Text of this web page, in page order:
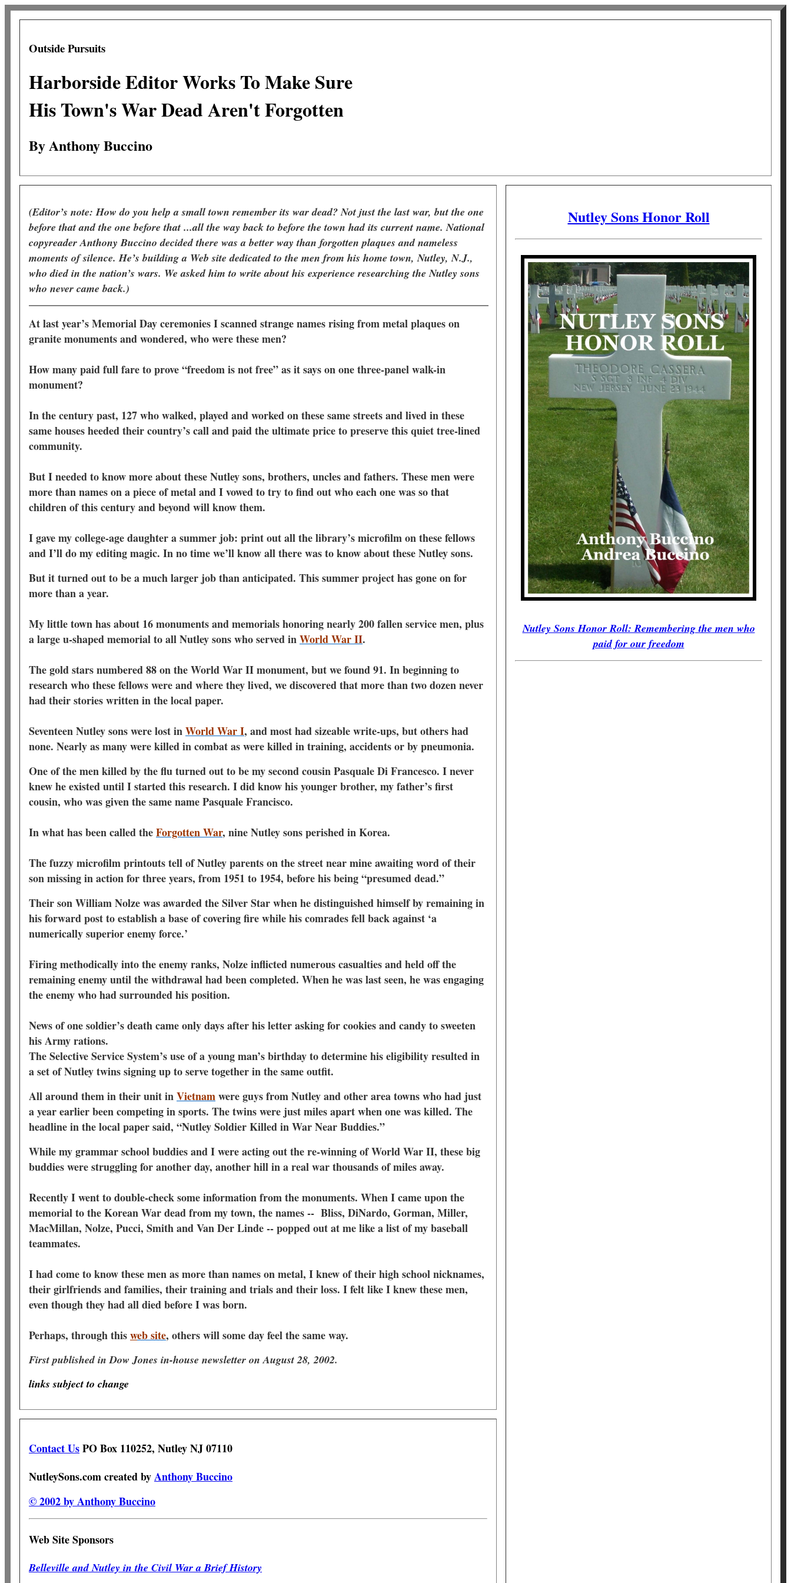
Outside Pursuits
Harborside Editor Works To Make Sure
His Town's War Dead Aren't Forgotten
By Anthony Buccino
(Editor’s note: How do you help a small town remember its war dead? Not just the last war, but the one
before that and the one before that ...all the way back to before the town had its current name. National
copyreader Anthony Buccino decided there was a better way than forgotten plaques and nameless
moments of silence. He’s building a Web site dedicated to the men from his home town, Nutley, N.J.,
who died in the nation’s wars. We asked him to write about his experience researching the Nutley sons
who never came back.)
At last year’s Memorial Day ceremonies I scanned strange names rising from metal plaques on
granite monuments and wondered, who were these men?
How many paid full fare to prove “freedom is not free” as it says on one three-panel walk-in
monument?
In the century past, 127 who walked, played and worked on these same streets and lived in these
same houses heeded their country’s call and paid the ultimate price to preserve this quiet tree-lined
community.
But I needed to know more about these Nutley sons, brothers, uncles and fathers. These men were
more than names on a piece of metal and I vowed to try to find out who each one was so that
children of this century and beyond will know them.
I gave my college-age daughter a summer job: print out all the library’s microfilm on these fellows
and I’ll do my editing magic. In no time we’ll know all there was to know about these Nutley sons.
But it turned out to be a much larger job than anticipated. This summer project has gone on for
more than a year.
My little town has about 16 monuments and memorials honoring nearly 200 fallen service men, plus
a large u-shaped memorial to all Nutley sons who served inWorld War II.
The gold stars numbered 88 on the World War II monument, but we found 91. In beginning to
research who these fellows were and where they lived, we discovered that more than two dozen never
had their stories written in the local paper.
Seventeen Nutley sons were lost inWorld War I, and most had sizeable write-ups, but others had
none. Nearly as many were killed in combat as were killed in training, accidents or by pneumonia.
One of the men killed by the flu turned out to be my second cousin Pasquale Di Francesco. I never
knew he existed until I started this research. I did know his younger brother, my father’s first
cousin, who was given the same name Pasquale Francisco.
In what has been called theForgotten War, nine Nutley sons perished in Korea.
The fuzzy microfilm printouts tell of Nutley parents on the street near mine awaiting word of their
son missing in action for three years, from 1951 to 1954, before his being “presumed dead.”
Their son William Nolze was awarded the Silver Star when he distinguished himself by remaining in
his forward post to establish a base of covering fire while his comrades fell back against ‘a
numerically superior enemy force.’
Firing methodically into the enemy ranks, Nolze inflicted numerous casualties and held off the
remaining enemy until the withdrawal had been completed. When he was last seen, he was engaging
the enemy who had surrounded his position.
News of one soldier’s death came only days after his letter asking for cookies and candy to sweeten
his Army rations.
The Selective Service System’s use of a young man’s birthday to determine his eligibility resulted in
a set of Nutley twins signing up to serve together in the same outfit.
All around them in their unit inVietnamwere guys from Nutley and other area towns who had just
a year earlier been competing in sports. The twins were just miles apart when one was killed. The
headline in the local paper said, “Nutley Soldier Killed in War Near Buddies.”
While my grammar school buddies and I were acting out the re-winning of World War II, these big
buddies were struggling for another day, another hill in a real war thousands of miles away.
Recently I went to double-check some information from the monuments. When I came upon the
memorial to the Korean War dead from my town, the names -- Bliss, DiNardo, Gorman, Miller,
MacMillan, Nolze, Pucci, Smith and Van Der Linde -- popped out at me like a list of my baseball
teammates.
I had come to know these men as more than names on metal, I knew of their high school nicknames,
their girlfriends and families, their training and trials and their loss. I felt like I knew these men,
even though they had all died before I was born.
Perhaps, through thisweb site, others will some day feel the same way.
First published in Dow Jones in-house newsletter on August 28, 2002.
links subject to change
Nutley Sons Honor Roll
Nutley Sons Honor Roll: Remembering the men who
paid for our freedom
Contact UsPO Box 110252, Nutley NJ 07110
NutleySons.com created byAnthony Buccino
© 2002 by Anthony Buccino
Web Site Sponsors
Belleville and Nutley in the Civil War a Brief History